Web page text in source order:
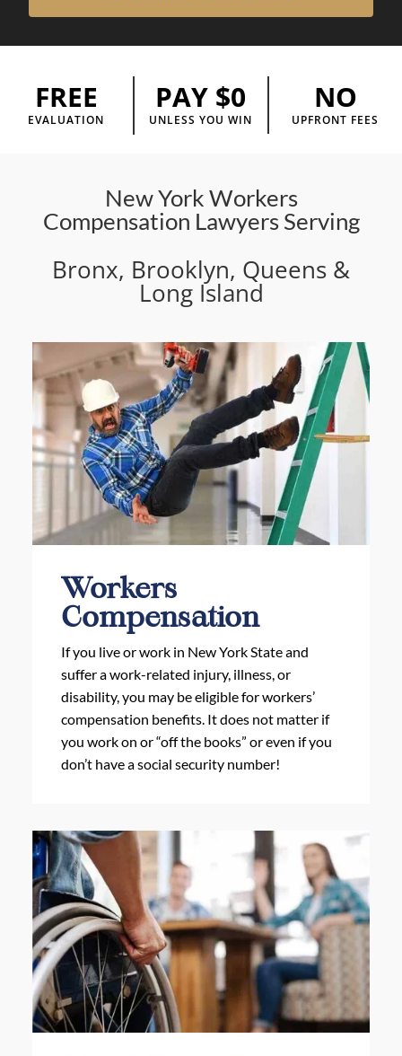
FREE
EVALUATION
PAY $0
UNLESS YOU WIN
NO
UPFRONT FEES
New York Workers
Compensation Lawyers Serving
Bronx, Brooklyn, Queens &
Long Island
Workers
Compensation
If you live or work in New York State and
suffer a work-related injury, illness, or
disability, you may be eligible for workers’
compensation benefits. It does not matter if
you work on or “off the books” or even if you
don’t have a social security number!